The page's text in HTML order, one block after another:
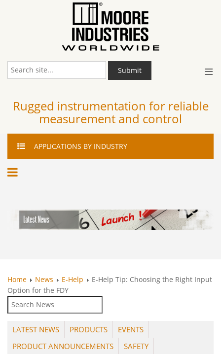
≡
Submit
Rugged instrumentation for reliable
measurement and control
APPLICATIONS BY INDUSTRY
Home News E-Help
E-Help Tip: Choosing the Right Input
Option for the FDY
LATEST NEWS PRODUCTS
EVENTS
PRODUCT ANNOUNCEMENTS
SAFETY